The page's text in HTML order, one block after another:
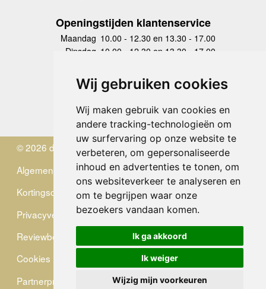
Wij gebruiken cookies
Wij maken gebruik van cookies en
andere tracking-technologieën om
uw surfervaring op onze website te
verbeteren, om gepersonaliseerde
inhoud en advertenties te tonen, om
ons websiteverkeer te analyseren en
om te begrijpen waar onze
bezoekers vandaan komen.
Ik ga akkoord
Ik weiger
Wijzig mijn voorkeuren
Openingstijden klantenservice
Maandag 10.00 - 12.30 en 13.30 - 17.00
Dinsdag 10.00 - 12.30 en 13.30 - 17.00
Donderdag
10.00 - 12.30 en 13.30 - 17.00
Vrijdag 10.00 - 12.30 en 13.30 - 17.00
Zaterdag
gesloten
Zondag gesloten
© 2026 de Zwerver
Algemene Voorwaarden
Kortingscode
Privacyverklaring
Reviewbeleid
Cookies
Partnerprogramma